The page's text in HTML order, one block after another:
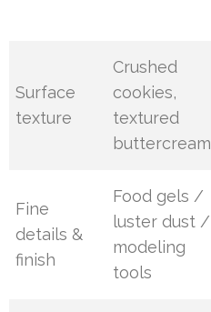
Surface
texture
Crushed
cookies,
textured
buttercream
Fine
details &
finish
Food gels /
luster dust /
modeling
tools